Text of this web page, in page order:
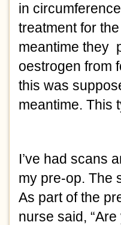
in
treatment for
meantime they
oestrogen from
this was
meantime. This
I’ve had scans
my pre-op. The
As part of the
nurse said,